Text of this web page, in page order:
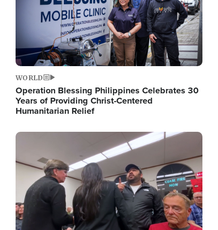
WORLD
Operation Blessing Philippines Celebrates 30
Years of Providing Christ-Centered
Humanitarian Relief
Image